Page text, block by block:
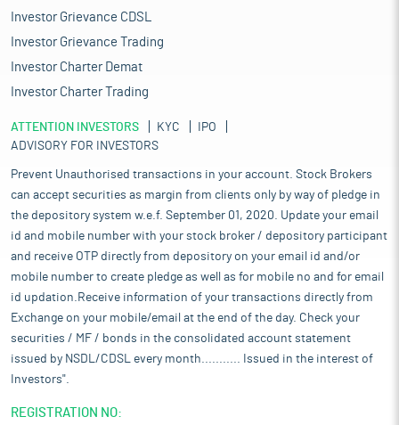
Investor Grievance CDSL
Investor Grievance Trading
Investor Charter Demat
Investor Charter Trading
ATTENTION INVESTORS KYC
IPO
ADVISORY FOR INVESTORS
Prevent Unauthorised transactions in your account. Stock Brokers
can accept securities as margin from clients only by way of pledge in
the depository system w.e.f. September 01, 2020. Update your email
id and mobile number with your stock broker / depository participant
and receive OTP directly from depository on your email id and/or
mobile number to create pledge as well as for mobile no and for email
id updation.Receive information of your transactions directly from
Exchange on your mobile/email at the end of the day. Check your
securities / MF / bonds in the consolidated account statement
issued by NSDL/CDSL every month........... Issued in the interest of
Investors".
REGISTRATION NO: